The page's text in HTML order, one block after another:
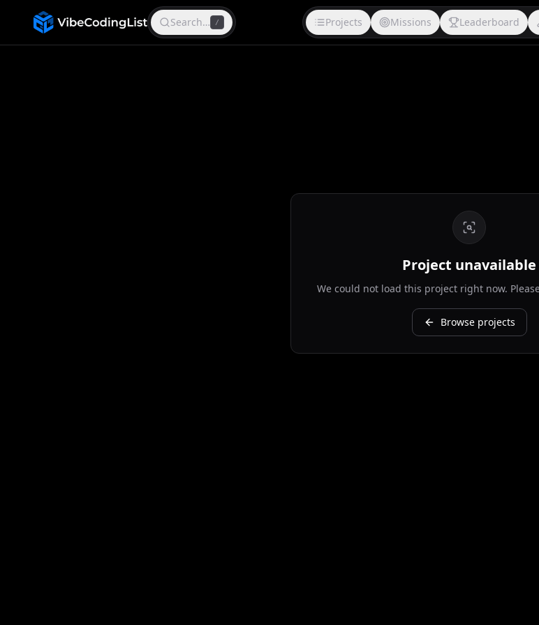
Search… / Projects Missions Leaderboard
Project unavailable
We could not load this project right now.
Browse projects